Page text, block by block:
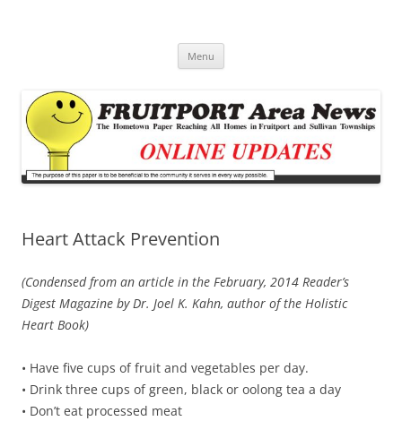
Menu
Heart Attack Prevention
(Condensed from an article in the February, 2014 Reader’s
Digest Magazine by Dr. Joel K. Kahn, author of the Holistic
Heart Book)
• Have five cups of fruit and vegetables per day.
• Drink three cups of green, black or oolong tea a day
• Don’t eat processed meat